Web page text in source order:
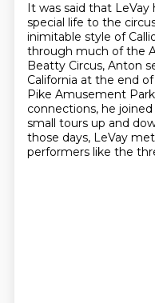
It was said that LeVay
special life to the
inimitable style of
through much of the
Beatty Circus, Anton
California at the end
Pike Amusement
connections, he
small tours up and
those days, LeVay
performers like the